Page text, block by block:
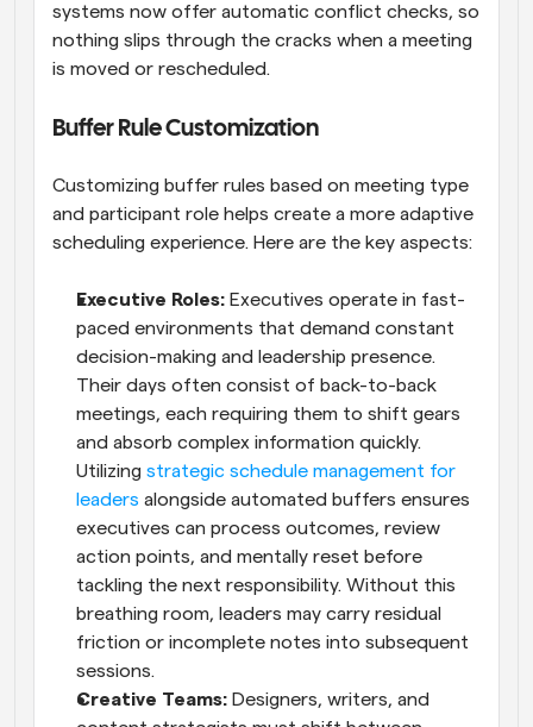
systems now offer automatic conflict checks, so
nothing slips through the cracks when a meeting
is moved or rescheduled.
Buffer Rule Customization
Customizing buffer rules based on meeting type
and participant role helps create a more adaptive
scheduling experience. Here are the key aspects:
Executive Roles: Executives operate in fast-
paced environments that demand constant
decision-making and leadership presence.
Their days often consist of back-to-back
meetings, each requiring them to shift gears
and absorb complex information quickly.
Utilizing strategic schedule management for
leaders alongside automated buffers ensures
executives can process outcomes, review
action points, and mentally reset before
tackling the next responsibility. Without this
breathing room, leaders may carry residual
friction or incomplete notes into subsequent
sessions.
Creative Teams: Designers, writers, and